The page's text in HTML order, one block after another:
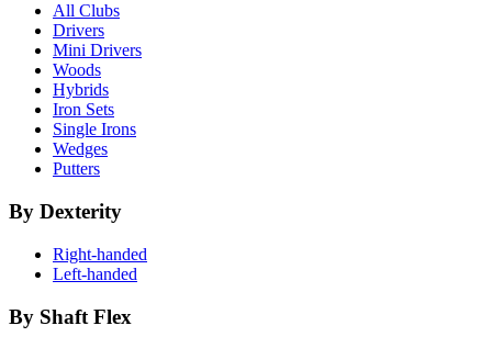
All Clubs
Drivers
Mini Drivers
Woods
Hybrids
Iron Sets
Single Irons
Wedges
Putters
By Dexterity
Right-handed
Left-handed
By Shaft Flex